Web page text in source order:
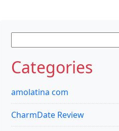
for:
Categories
amolatina com
CharmDate Review